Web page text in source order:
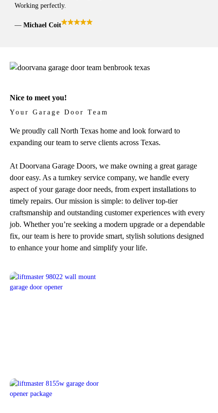
Working perfectly.
Michael Coit
Nice to meet you!
Your Garage Door Team
We proudly call North Texas home and look forward to
expanding our team to serve clients across Texas.
At Doorvana Garage Doors, we make owning a great garage
door easy. As a turnkey service company, we handle every
aspect of your garage door needs, from expert installations to
timely repairs. Our mission is simple: to deliver top-tier
craftsmanship and outstanding customer experiences with every
job. Whether you’re seeking a modern upgrade or a dependable
fix, our team is here to provide smart, stylish solutions designed
to enhance your home and simplify your life.